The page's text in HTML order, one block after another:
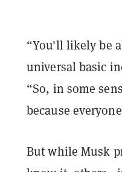
“You'll likely be
universal basic
“So, in some
because
But while Musk